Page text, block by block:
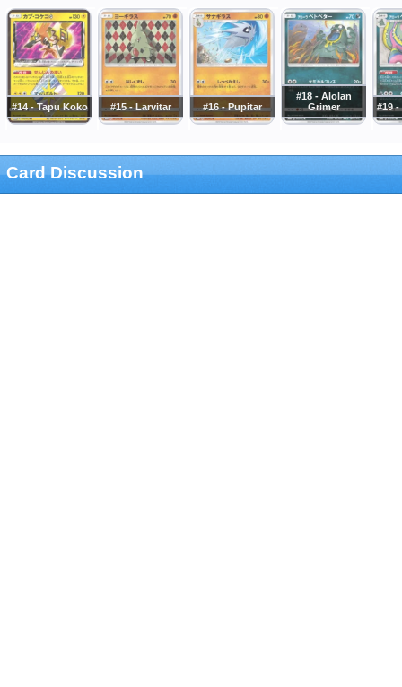
#14 - Tapu Koko #15 - Larvitar #16 - Pupitar
#18 - Alolan
Grimer
#19 -
Card Discussion